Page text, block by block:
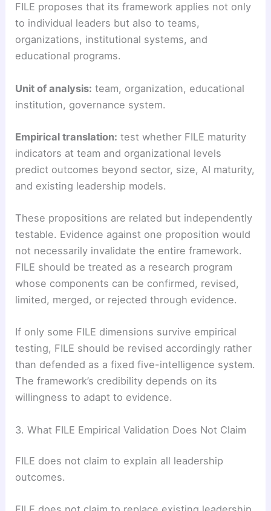
FILE proposes that its framework applies not only
to individual leaders but also to teams,
organizations, institutional systems, and
educational programs.
Unit of analysis: team, organization, educational
institution, governance system.
Empirical translation: test whether FILE maturity
indicators at team and organizational levels
predict outcomes beyond sector, size, AI maturity,
and existing leadership models.
These propositions are related but independently
testable. Evidence against one proposition would
not necessarily invalidate the entire framework.
FILE should be treated as a research program
whose components can be confirmed, revised,
limited, merged, or rejected through evidence.
If only some FILE dimensions survive empirical
testing, FILE should be revised accordingly rather
than defended as a fixed five-intelligence system.
The framework’s credibility depends on its
willingness to adapt to evidence.
3. What FILE Empirical Validation Does Not Claim
FILE does not claim to explain all leadership
outcomes.